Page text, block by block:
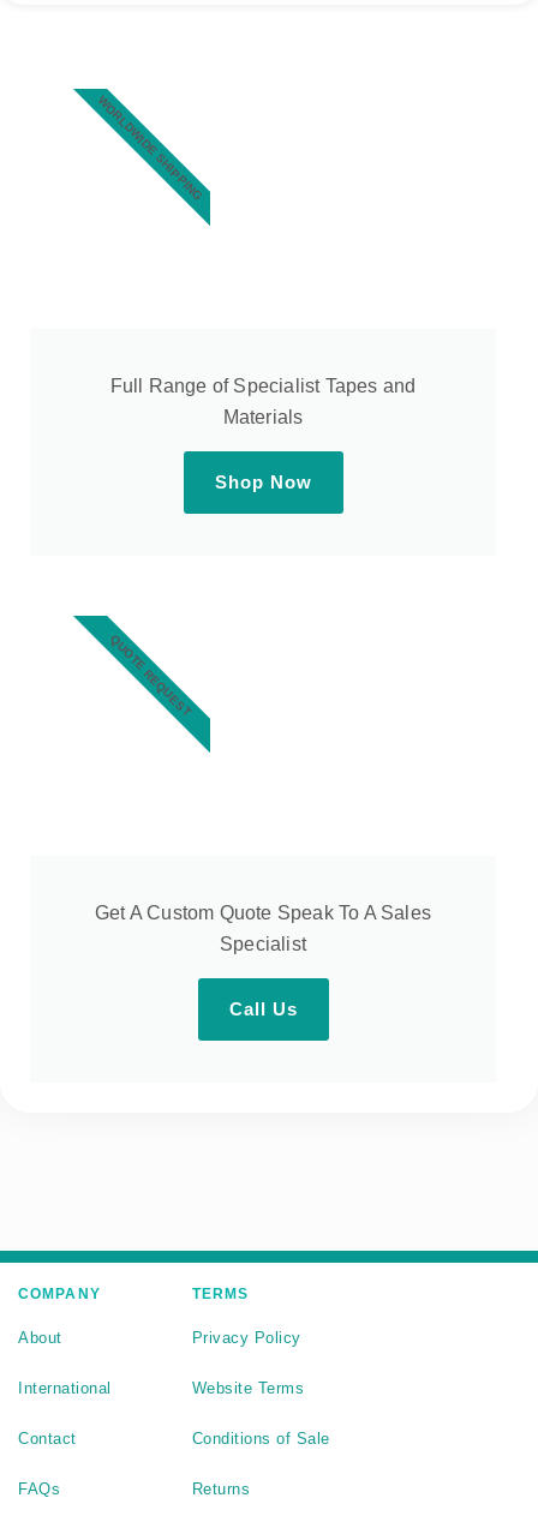
Full Range of Specialist Tapes and
Materials
Shop Now
WORLDWIDE SHIPPING
Get A Custom Quote Speak To A Sales
Specialist
Call Us
QUOTE REQUEST
COMPANY
About
International
Contact
FAQs
TERMS
Privacy Policy
Website Terms
Conditions of Sale
Returns